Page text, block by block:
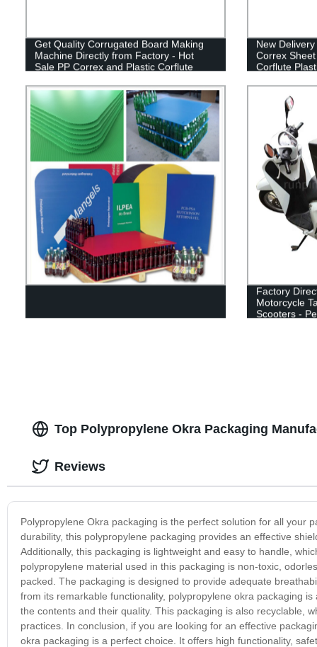
Get Quality Corrugated Board Making
Machine Directly from Factory - Hot
Sale PP Correx and Plastic Corflute
New
Correx
Corflute
Factory
Motorcycle
Scooters -
Top Polypropylene Okra Packaging
Polypropylene Okra packaging is the perfect solution for all your
durability, this polypropylene packaging provides an effective
Additionally, this packaging is lightweight and easy to handle,
polypropylene material used in this packaging is non-toxic,
packed. The packaging is designed to provide adequate
from its remarkable functionality, polypropylene okra packaging
the contents and their quality. This packaging is also recyclable,
practices. In conclusion, if you are looking for an effective
okra packaging is a perfect choice. It offers high functionality,
Reviews